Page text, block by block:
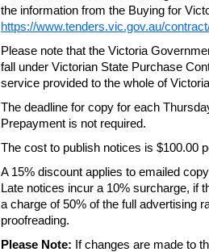
the information from the Buying for
https://www.tenders.vic.gov.au/
Please note that the Victoria
fall under Victorian State Purchase
service provided to the whole of
The deadline for copy for each
Prepayment is not required.
The cost to publish notices is $100.00
A 15% discount applies to emailed
Late notices incur a 10% surcharge, if
a charge of 50% of the full advertising
proofreading.
Please Note: If changes are made to